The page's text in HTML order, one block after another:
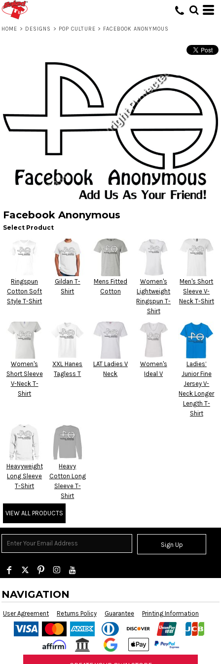
HOME > DESIGNS > POP CULTURE > FACEBOOK ANONYMOUS
Facebook Anonymous
Select Product
Ringspun
Cotton Soft
Style T-Shirt
Gildan T-
Shirt
Mens Fitted
Cotton
Women's
Lightweight
Ringspun T-
Shirt
Men's Short
Sleeve V-
Neck T-Shirt
Women's
Short Sleeve
V-Neck T-
Shirt
XXL Hanes
Tagless T
LAT Ladies V
Neck
Women's
Ideal V
Ladies’
Junior Fine
Jersey V-
Neck Longer
Length T-
Shirt
Heavyweight
Long Sleeve
T-Shirt
Heavy
Cotton Long
Sleeve T-
Shirt
VIEW ALL PRODUCTS
Sign Up
NAVIGATION
User Agreement Returns Policy Guarantee Printing Information